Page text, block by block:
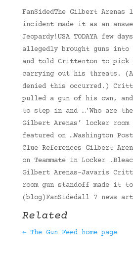
FanSidedThe Gilbert Arenas
incident made it as an
Jeopardy!USA TODAYA few
allegedly brought guns into
and told Crittenton to pick
carrying out his threats.
denied this occurred.)
pulled a gun of his own, and
to step in and …’Who are the
Gilbert Arenas’ locker
featured on …Washington
Clue References Gilbert
on Teammate in Locker
Gilbert Arenas-Javaris
room gun standoff made it to
(blog)FanSidedall 7 news
Related
← The Gun Feed home page